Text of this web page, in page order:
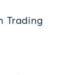
Trading